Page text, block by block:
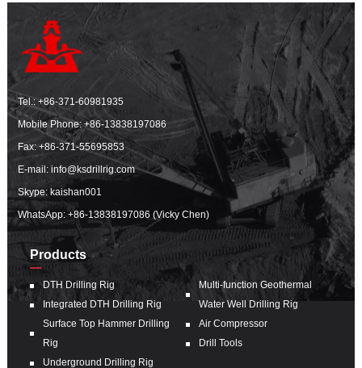
Tel.:+86-371-60981935
Mobile Phone:+86-13838197086
Fax: +86-371-55695853
E-mail:info@ksdrillrig.com
Skype: kaishan001
WhatsApp:+86-13838197086 (Vicky Chen)
Products
DTH Drilling Rig
Integrated DTH Drilling Rig
Surface Top Hammer Drilling
Rig
Underground Drilling Rig
Multi-function Geothermal
Water Well Drilling Rig
Air Compressor
Drill Tools